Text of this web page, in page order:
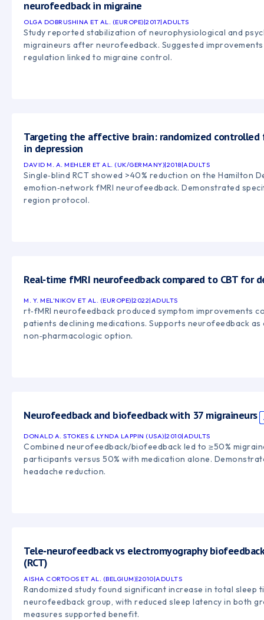
neurofeedback in migraine
OLGA DOBRUSHINA ET AL. (EUROPE)|2017|ADULTS
Study reported stabilization of neurophysiological and
migraineurs after neurofeedback. Suggested
regulation linked to migraine control.
Targeting the affective brain: randomized controlled
in depression
DAVID M. A. MEHLER ET AL. (UK/GERMANY)|2018|ADULTS
Single‑blind RCT showed >40% reduction on the Hamilton
emotion‑network fMRI neurofeedback. Demonstrated
region protocol.
Real‑time fMRI neurofeedback compared to CBT for
M. Y. MEL’NIKOV ET AL. (EUROPE)|2022|ADULTS
rt‑fMRI neurofeedback produced symptom improvements
patients declining medications. Supports neurofeedback as
non‑pharmacologic option.
Neurofeedback and biofeedback with 37 migraineurs
DONALD A. STOKES & LYNDA LAPPIN (USA)|2010|ADULTS
Combined neurofeedback/biofeedback led to ≥50%
participants versus 50% with medication alone.
headache reduction.
Tele‑neurofeedback vs electromyography
(RCT)
AISHA CORTOOS ET AL. (BELGIUM)|2010|ADULTS
Randomized study found significant increase in total sleep
neurofeedback group, with reduced sleep latency in both
measures supported benefit.